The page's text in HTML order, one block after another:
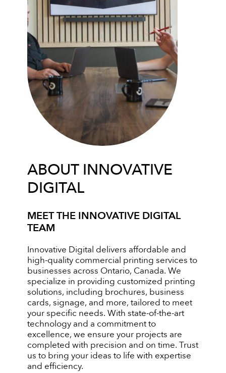
ABOUT INNOVATIVE
DIGITAL
MEET THE INNOVATIVE DIGITAL
TEAM
Innovative Digital delivers affordable and
high-quality commercial printing services to
businesses across Ontario, Canada. We
specialize in providing customized printing
solutions, including brochures, business
cards, signage, and more, tailored to meet
your specific needs. With state-of-the-art
technology and a commitment to
excellence, we ensure your projects are
completed with precision and on time. Trust
us to bring your ideas to life with expertise
and efficiency.